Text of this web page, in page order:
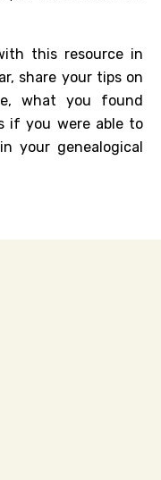
this resource in
share your tips on
what you found
if you were able to
your genealogical